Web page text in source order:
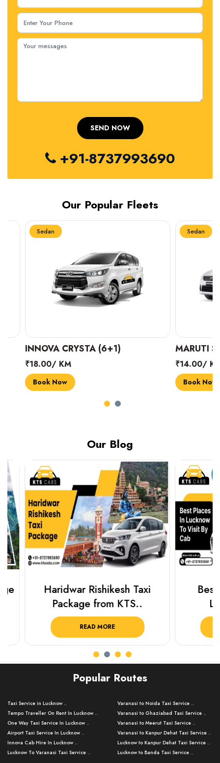
+91-8737993690
Our Popular Fleets
Sedan
INNOVA CRYSTA (6+1)
₹18.00/ KM
Book Now
Sedan
MARUTI
₹14.00/ KM
Book Now
Our Blog
Haridwar Rishikesh Taxi
Package from KTS..
READ MORE
Best
Popular Routes
Taxi Service in Lucknow ..
Tempo Traveller On Rent In Lucknow ..
One Way Taxi Service In Lucknow ..
Airport Taxi Service In Lucknow ..
Innova Cab Hire In Lucknow ..
Lucknow To Varanasi Taxi Service ..
Varanasi to Noida Taxi Service ..
Varanasi to Ghaziabad Taxi Service ..
Varanasi to Meerut Taxi Service ..
Varanasi to Kanpur Dehat Taxi Service ..
Lucknow to Kanpur Dehat Taxi Service ..
Lucknow to Banda Taxi Service ..